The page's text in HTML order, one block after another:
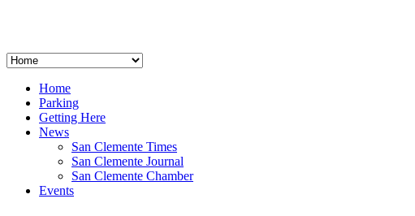
Home
Parking
Getting Here
News
San Clemente Times
San Clemente Journal
San Clemente Chamber
Events